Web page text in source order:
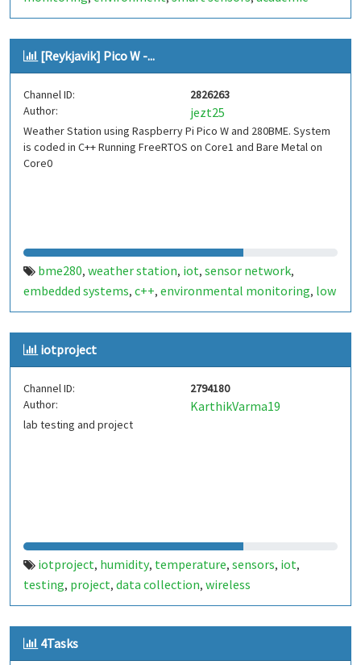
project,real-time monitoring,climate data,wireless
sensor,embedded systems,iot-pucpr
[Reykjavik] Pico W -...
Channel ID:
2826263
Author:
jezt25
Weather Station using Raspberry Pi Pico W and 280BME. System
is coded in C++ Running FreeRTOS on Core1 and Bare Metal on
Core0
bme280, weather station, iot, sensor network,
embedded systems, c++, environmental monitoring, low
power,wireless sensors,data logging,cloud integration,
diy electronics,stem,iceland,reykjavik,raspberry pi,
pico,pico w
iotproject
Channel ID:
2794180
Author:
KarthikVarma19
lab testing and project
iotproject, humidity, temperature, sensors, iot,
testing, project, data collection, wireless
communication,monitoring,automation,smart
devices,environmental data,real-time analysis,
embedded systems
4Tasks